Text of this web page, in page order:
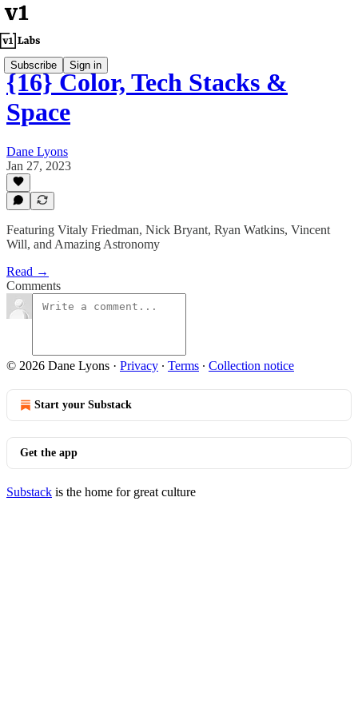
Subscribe Sign in
{16} Color, Tech Stacks &
Space
Dane Lyons
Jan 27, 2023
Featuring Vitaly Friedman, Nick Bryant, Ryan Watkins, Vincent
Will, and Amazing Astronomy
Read →
Comments
© 2026 Dane Lyons · Privacy ∙ Terms ∙ Collection notice
Start your Substack
Get the app
Substack is the home for great culture